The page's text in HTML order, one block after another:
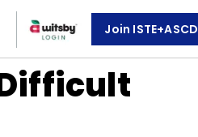
Join ISTE+ASCD